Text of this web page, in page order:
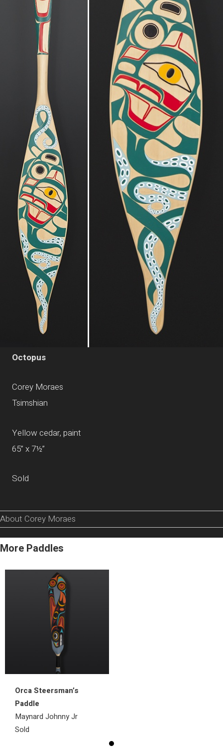
Octopus
Corey Moraes
Tsimshian
Yellow cedar, paint
65” x 7½”
Sold
About Corey Moraes
More Paddles
Orca Steersman’s
Paddle
Maynard Johnny Jr
Sold